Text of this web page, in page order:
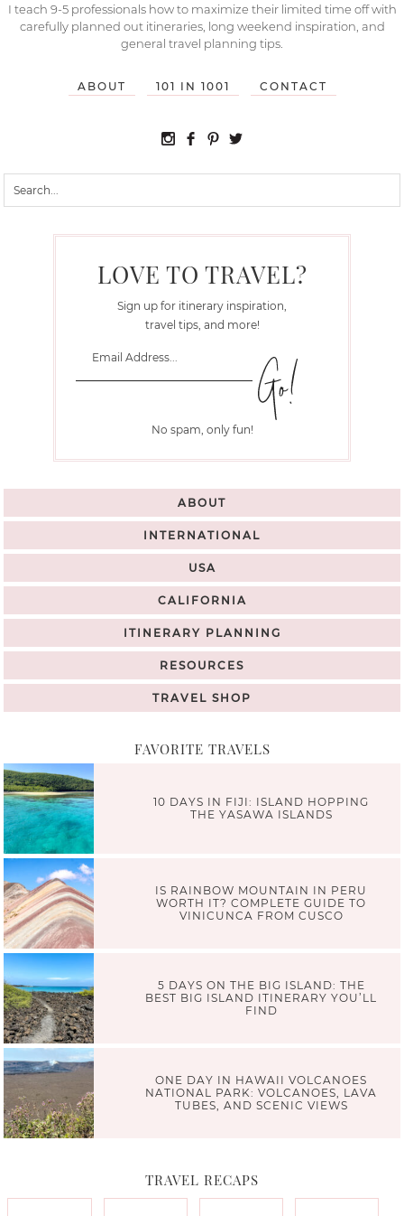
I teach 9-5 professionals how to maximize their limited time off with
carefully planned out itineraries, long weekend inspiration, and
general travel planning tips.
ABOUT 101 IN 1001 CONTACT
LOVE TO TRAVEL?
Sign up for itinerary inspiration,
travel tips, and more!
No spam, only fun!
ABOUT
INTERNATIONAL
USA
CALIFORNIA
ITINERARY PLANNING
RESOURCES
TRAVEL SHOP
FAVORITE TRAVELS
10 DAYS IN FIJI: ISLAND HOPPING
THE YASAWA ISLANDS
IS RAINBOW MOUNTAIN IN PERU
WORTH IT? COMPLETE GUIDE TO
VINICUNCA FROM CUSCO
5 DAYS ON THE BIG ISLAND: THE
BEST BIG ISLAND ITINERARY YOU’LL
FIND
ONE DAY IN HAWAII VOLCANOES
NATIONAL PARK: VOLCANOES, LAVA
TUBES, AND SCENIC VIEWS
TRAVEL RECAPS